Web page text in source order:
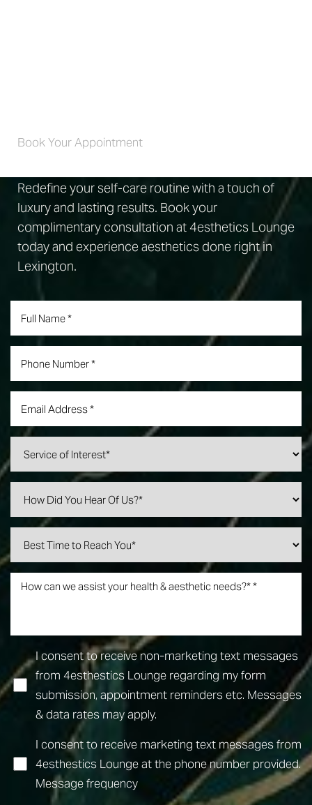
Book Your Appointment
Redefine your self-care routine with a touch of
luxury and lasting results. Book your
complimentary consultation at 4esthetics Lounge
today and experience aesthetics done right in
Lexington.
I consent to receive non-marketing text messages
from 4esthestics Lounge regarding my form
submission, appointment reminders etc. Messages
& data rates may apply.
I consent to receive marketing text messages from
4esthestics Lounge at the phone number provided.
Message frequency
Saturation
Accessibility